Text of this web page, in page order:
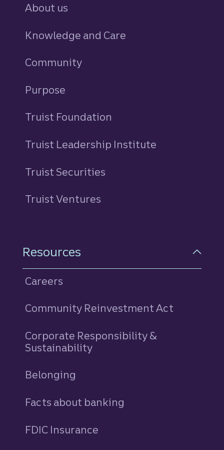
About us
Knowledge and Care
Community
Purpose
Truist Foundation
Truist Leadership Institute
Truist Securities
Truist Ventures
Resources
Careers
Community Reinvestment Act
Corporate Responsibility &
Sustainability
Belonging
Facts about banking
FDIC Insurance